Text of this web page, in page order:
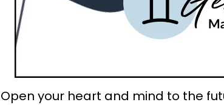
Open your heart and mind to the